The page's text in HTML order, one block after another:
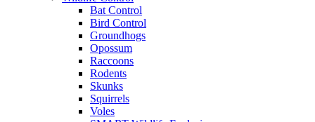
Bat Control
Bird Control
Groundhogs
Opossum
Raccoons
Rodents
Skunks
Squirrels
Voles